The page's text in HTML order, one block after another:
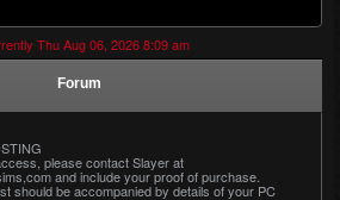
Thu Aug 06, 2026 8:09 am
Forum
please contact Slayer at
and include your proof of purchase.
should be accompanied by details of your PC